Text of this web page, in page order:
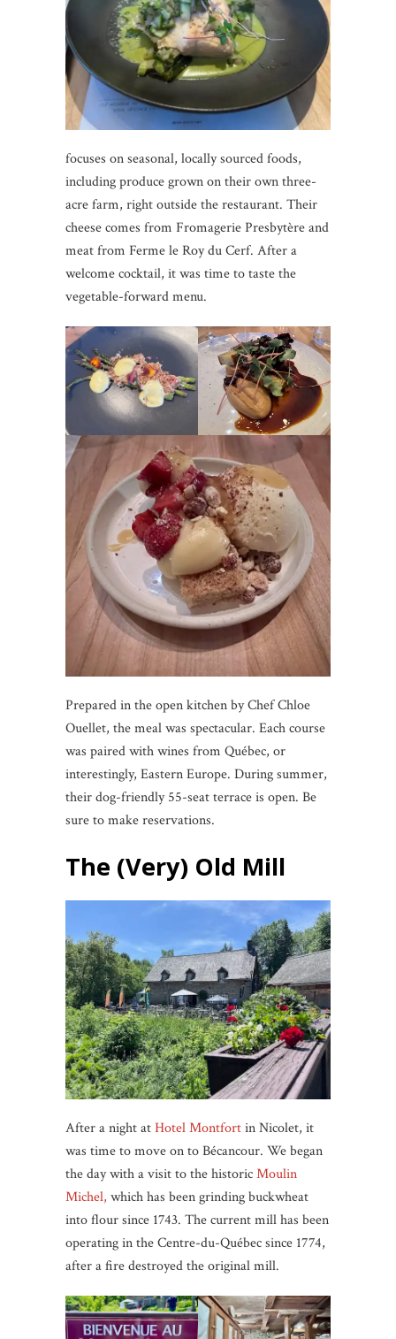
focuses on seasonal, locally sourced foods,
including produce grown on their own three-
acre farm, right outside the restaurant. Their
cheese comes from Fromagerie Presbytère and
meat from Ferme le Roy du Cerf. After a
welcome cocktail, it was time to taste the
vegetable-forward menu.
Prepared in the open kitchen by Chef Chloe
Ouellet, the meal was spectacular. Each course
was paired with wines from Québec, or
interestingly, Eastern Europe. During summer,
their dog-friendly 55-seat terrace is open. Be
sure to make reservations.
The (Very) Old Mill
After a night atHotel Montfortin Nicolet, it
was time to move on to Bécancour. We began
the day with a visit to the historicMoulin
Michel, which has been grinding buckwheat
into flour since 1743. The current mill has been
operating in the Centre-du-Québec since 1774,
after a fire destroyed the original mill.